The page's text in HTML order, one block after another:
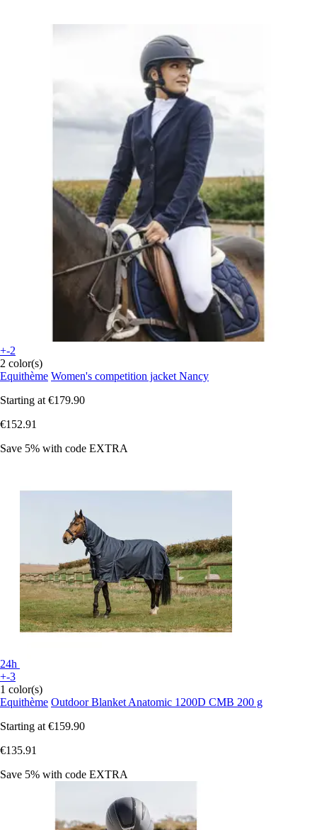
+-2
2 color(s)
Equithème Women's competition jacket Nancy
Starting at €179.90
€152.91
Save 5% with code EXTRA
24h
+-3
1 color(s)
Equithème Outdoor Blanket Anatomic 1200D CMB 200 g
Starting at €159.90
€135.91
Save 5% with code EXTRA